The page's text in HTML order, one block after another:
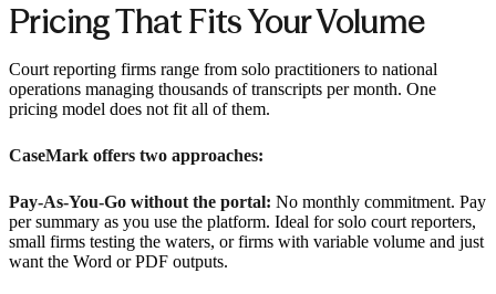
Pricing That Fits Your Volume
Court reporting firms range from solo practitioners to national
operations managing thousands of transcripts per month. One
pricing model does not fit all of them.
CaseMark offers two approaches:
Pay-As-You-Go without the portal: No monthly commitment. Pay
per summary as you use the platform. Ideal for solo court reporters,
small firms testing the waters, or firms with variable volume and just
want the Word or PDF outputs.